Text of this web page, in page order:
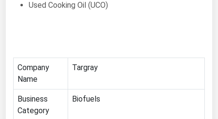
Used Cooking Oil (UCO)
Company
Name
Targray
Business
Category
Biofuels
Delaware
Hawaii
Idaho
Illinois
Indiana